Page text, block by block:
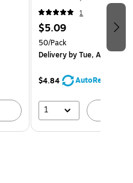
1
$5.09
50/Pack
Deliveryby Tue, Aug 11
$4.84 AutoRestock
1